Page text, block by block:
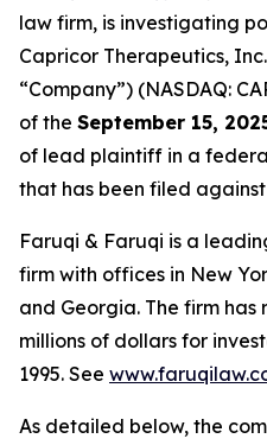
law firm, is investigating
Capricor Therapeutics,
“Company”) (NASDAQ:
of the September 15,
of lead plaintiff in a
that has been filed
Faruqi & Faruqi is a
firm with offices in New
and Georgia. The firm
millions of dollars for
1995. See
As detailed below, the